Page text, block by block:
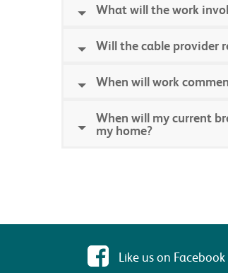
What will the work
Will the cable provider
When will work
When will my current
my home?
Like us on Facebook